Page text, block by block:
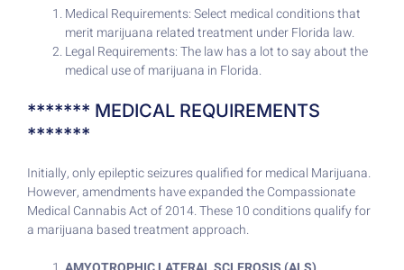
Medical Requirements: Select medical conditions that
merit marijuana related treatment under Florida law.
Legal Requirements: The law has a lot to say about the
medical use of marijuana in Florida.
******* MEDICAL REQUIREMENTS
*******
Initially, only epileptic seizures qualified for medical Marijuana.
However, amendments have expanded the Compassionate
Medical Cannabis Act of 2014. These 10 conditions qualify for
a marijuana based treatment approach.